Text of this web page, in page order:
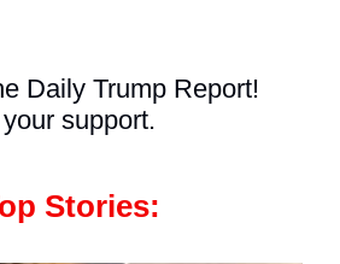
Daily Trump Report!
support.
Stories: